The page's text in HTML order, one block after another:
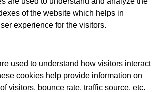
of the website which helps in
experience for the visitors.
used to understand how visitors interact
cookies help provide information on
visitors, bounce rate, traffic source, etc.